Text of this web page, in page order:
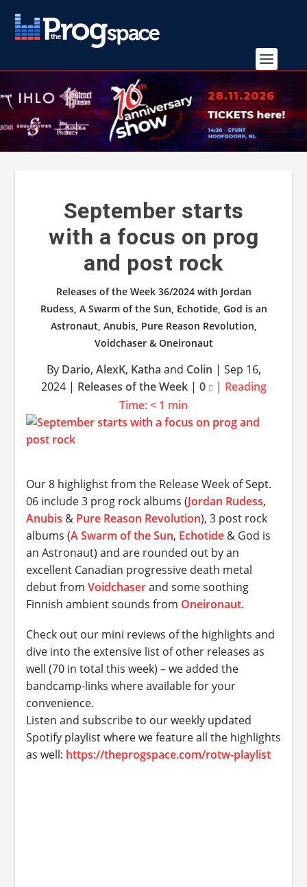
September starts
with a focus on prog
and post rock
Releases of the Week 36/2024 with Jordan
Rudess, A Swarm of the Sun, Echotide, God is an
Astronaut, Anubis, Pure Reason Revolution,
Voidchaser & Oneironaut
By Dario, AlexK, Katha and Colin | Sep 16,
2024| Releases of the Week| 0 | Reading
Time:< 1 min
Our 8 highlighst from the Release Week of Sept.
06 include 3 prog rock albums (Jordan Rudess,
Anubis & Pure Reason Revolution), 3 post rock
albums (A Swarm of the Sun, Echotide& God is
an Astronaut) and are rounded out by an
excellent Canadian progressive death metal
debut from Voidchaserand some soothing
Finnish ambient sounds from Oneironaut.
Check out our mini reviews of the highlights and
dive into the extensive list of other releases as
well (70 in total this week) – we added the
bandcamp-links where available for your
convenience.
Listen and subscribe to our weekly updated
Spotify playlist where we feature all the highlights
as well: https://theprogspace.com/rotw-playlist